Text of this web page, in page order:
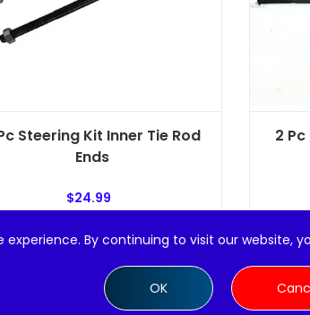
Steering Kit Inner Tie Rod
Ends
$24.99
Add to cart
2
By continuing to visit our website,
OK